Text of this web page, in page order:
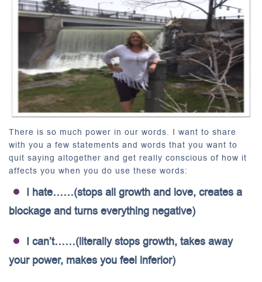
There is so much power in our words. I want to share
with you a few statements and words that you want to
quit saying altogether and get really conscious of how it
affects you when you do use these words:
I hate……(stops all growth and love, creates a
blockage and turns everything negative)
I can’t……(literally stops growth, takes away
your power, makes you feel inferior)